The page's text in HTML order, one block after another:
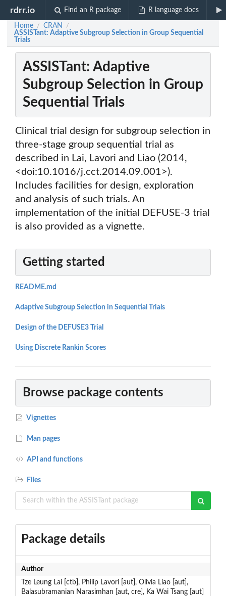
rdrr.io Find an R package R language docs
Home / CRAN /
ASSISTant: Adaptive Subgroup Selection in Group Sequential
Trials
ASSISTant: Adaptive
Subgroup Selection in Group
Sequential Trials
Clinical trial design for subgroup selection in
three-stage group sequential trial as
described in Lai, Lavori and Liao (2014,
<doi:10.1016/j.cct.2014.09.001>).
Includes facilities for design, exploration
and analysis of such trials. An
implementation of the initial DEFUSE-3 trial
is also provided as a vignette.
Getting started
README.md
Adaptive Subgroup Selection in Sequential Trials
Design of the DEFUSE3 Trial
Using Discrete Rankin Scores
Browse package contents
Vignettes
Man pages
API and functions
Files
Package details
Author
Tze Leung Lai [ctb], Philip Lavori [aut], Olivia Liao [aut],
Balasubramanian Narasimhan [aut, cre], Ka Wai Tsang [aut]